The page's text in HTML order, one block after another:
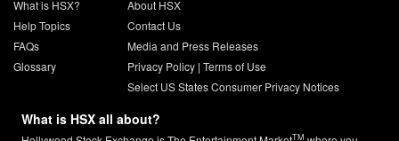
What is HSX?
Help Topics
FAQs
Glossary
About HSX
Contact Us
Media and Press Releases
Privacy Policy| Terms of Use
Select US States Consumer Privacy Notices
What is HSX all about?
TM